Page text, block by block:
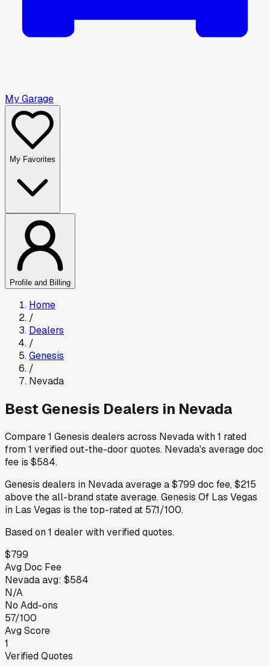
My Garage
My Favorites
Profile and Billing
Home
/
Dealers
/
Genesis
/
Nevada
Best Genesis Dealers in Nevada
Compare1 Genesis dealers across Nevadawith1 rated
from1 verified out-the-door quotes. Nevada's average doc
fee is $584.
Genesis dealers in Nevadaaverage a$799 doc fee,$215
abovethe all-brand state average.Genesis Of Las Vegas
in Las Vegas is the top-rated at 57.1/100.
Based on1 dealer with verified quotes.
$799
Avg Doc Fee
Nevadaavg: $584
N/A
No Add-ons
57/100
Avg Score
1
Verified Quotes